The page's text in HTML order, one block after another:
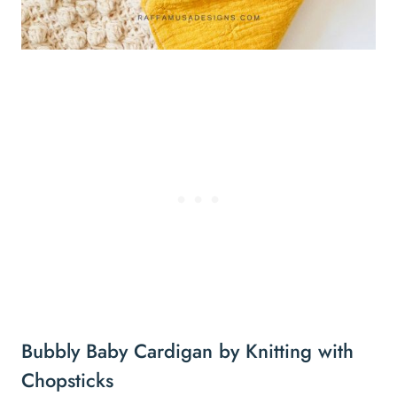
Bubbly Baby Cardigan by Knitting with
Chopsticks